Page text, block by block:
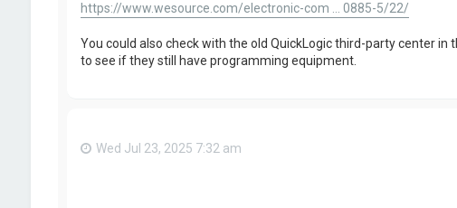
https://www.wesource.com/electronic-com ... 0885-5/22/
You could also check with the old QuickLogic third-party center in
to see if they still have programming equipment.
Wed Jul 23, 2025 7:32 am